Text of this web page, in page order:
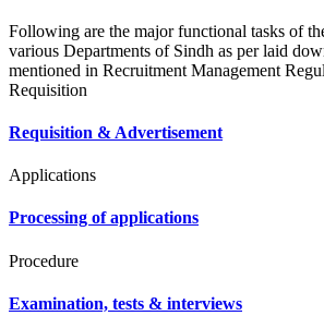
Following are the major functional tasks of
various Departments of Sindh as per laid
mentioned in Recruitment Management
Requisition
Requisition & Advertisement
Applications
Processing of applications
Procedure
Examination, tests & interviews